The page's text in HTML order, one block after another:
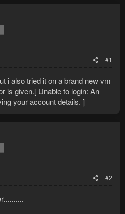
#1
i also tried it on a brand new vm
is given.[ Unable to login: An
your account details. ]
#2